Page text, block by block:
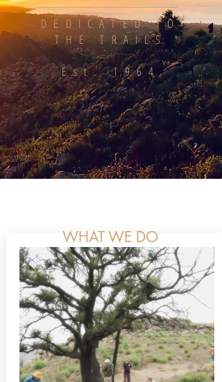
DEDICATED TO
THE TRAILS
Est. 1964
WHAT WE DO